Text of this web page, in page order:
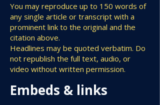
You may reproduce up to 150 words of
any single article or transcript with a
prominent link to the original and the
citation above.
Headlines may be quoted verbatim. Do
not republish the full text, audio, or
video without written permission.
Embeds & links